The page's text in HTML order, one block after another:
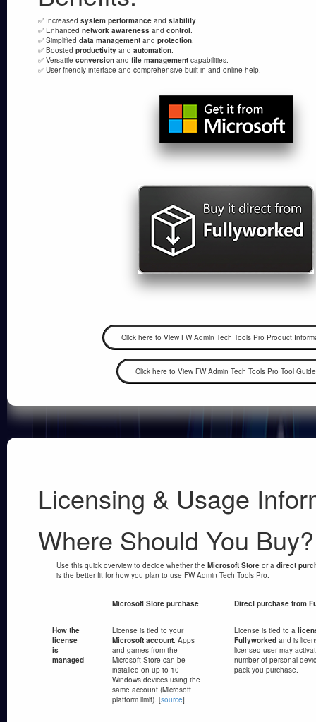
✅ Increased system performanceand stability.
✅ Enhanced network awarenessand control.
✅ Simplified data managementand protection.
✅ Boosted productivityand automation.
✅ Versatile conversionand file managementcapabilities.
✅ User-friendly interface and comprehensive built-in and online help.
Licensing & Usage
Where Should You Buy?
Use this quick overview to decide whether theMicrosoft Store or adirect
is the better fit for how you plan to use FW Admin Tech Tools Pro.
Microsoft Store purchase Direct purchase from
How the
license
is
managed
License is tied to your
Microsoft account. Apps
and games from the
Microsoft Store can be
installed on up to 10
Windows devices using the
same account (Microsoft
platform limit). [source]
License is tied to a
Fullyworkedand is
licensed user may
number of personal
pack you purchase.